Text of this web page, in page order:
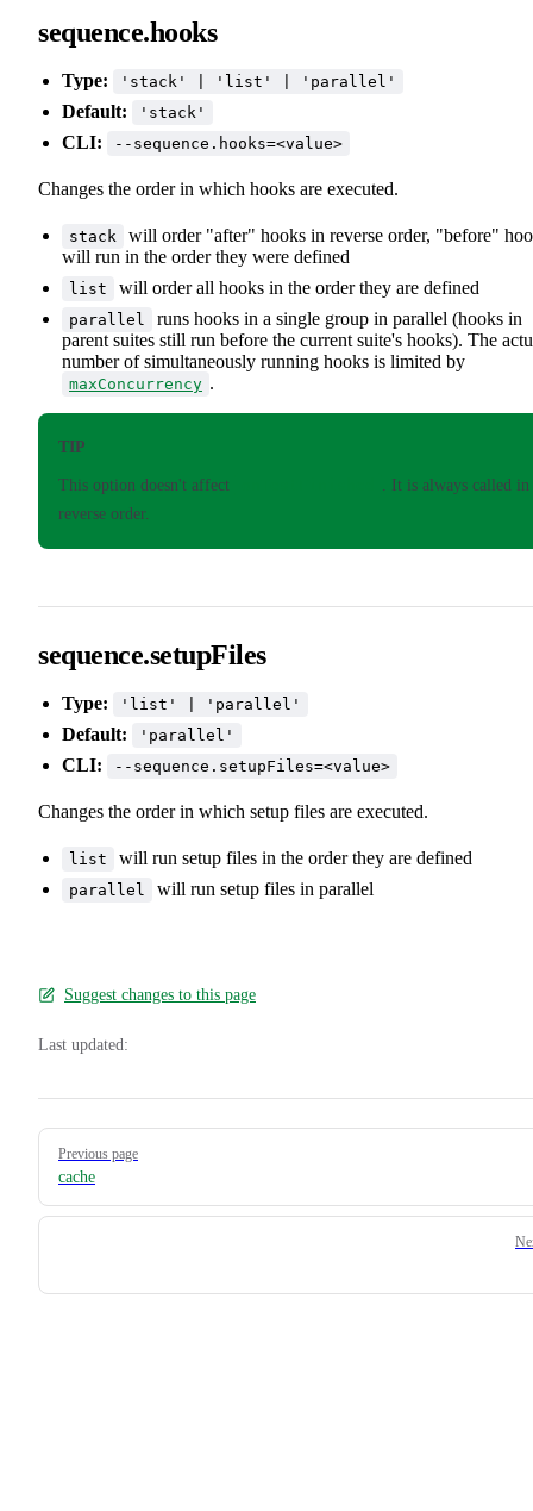
sequence.hooks
Type: 'stack' | 'list' | 'parallel'
Default: 'stack'
CLI: --sequence.hooks=<value>
Changes the order in which hooks are executed.
stack
will order "after" hooks in reverse order, "before"
will run in the order they were defined
list will order all hooks in the order they are defined
parallel
runs hooks in a single group in parallel (hooks in
parent suites still run before the current suite's hooks). The
number of simultaneously running hooks is limited by
maxConcurrency .
TIP
This option doesn't affect
. It is always called in
reverse order.
sequence.setupFiles
Type: 'list' | 'parallel'
Default: 'parallel'
CLI: --sequence.setupFiles=<value>
Changes the order in which setup files are executed.
list will run setup files in the order they are defined
parallel will run setup files in parallel
Suggest changes to this page
Last updated:
Pager
Previous page
cache